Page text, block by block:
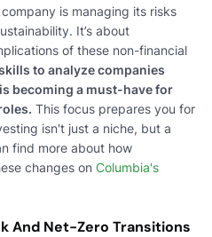
is managing its risks
It’s about
of these non-financial
to analyze companies
becoming a must-have for
This focus prepares you for
isn't just a niche, but a
find more about how
changes on Columbia's
And Net-Zero Transitions